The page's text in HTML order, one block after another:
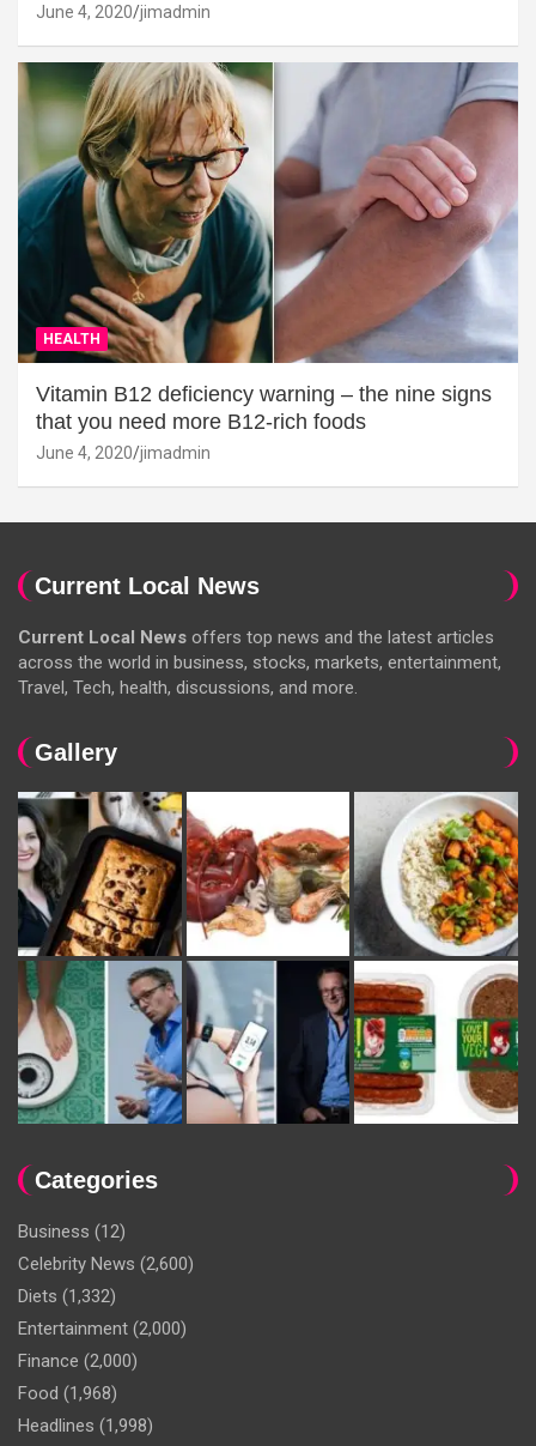
June 4, 2020 jimadmin
HEALTH
Vitamin B12 deficiency warning – the nine signs
that you need more B12-rich foods
June 4, 2020 jimadmin
Current Local News
Current Local News offers top news and the latest articles
across the world in business, stocks, markets, entertainment,
Travel, Tech, health, discussions, and more.
Gallery
Categories
Business (12)
Celebrity News (2,600)
Diets (1,332)
Entertainment (2,000)
Finance (2,000)
Food (1,968)
Headlines (1,998)